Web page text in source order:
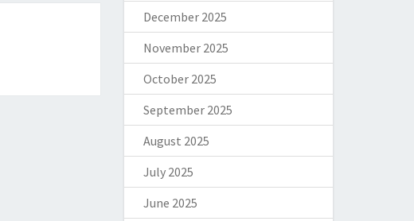
December 2025
November 2025
October 2025
September 2025
August 2025
July 2025
June 2025